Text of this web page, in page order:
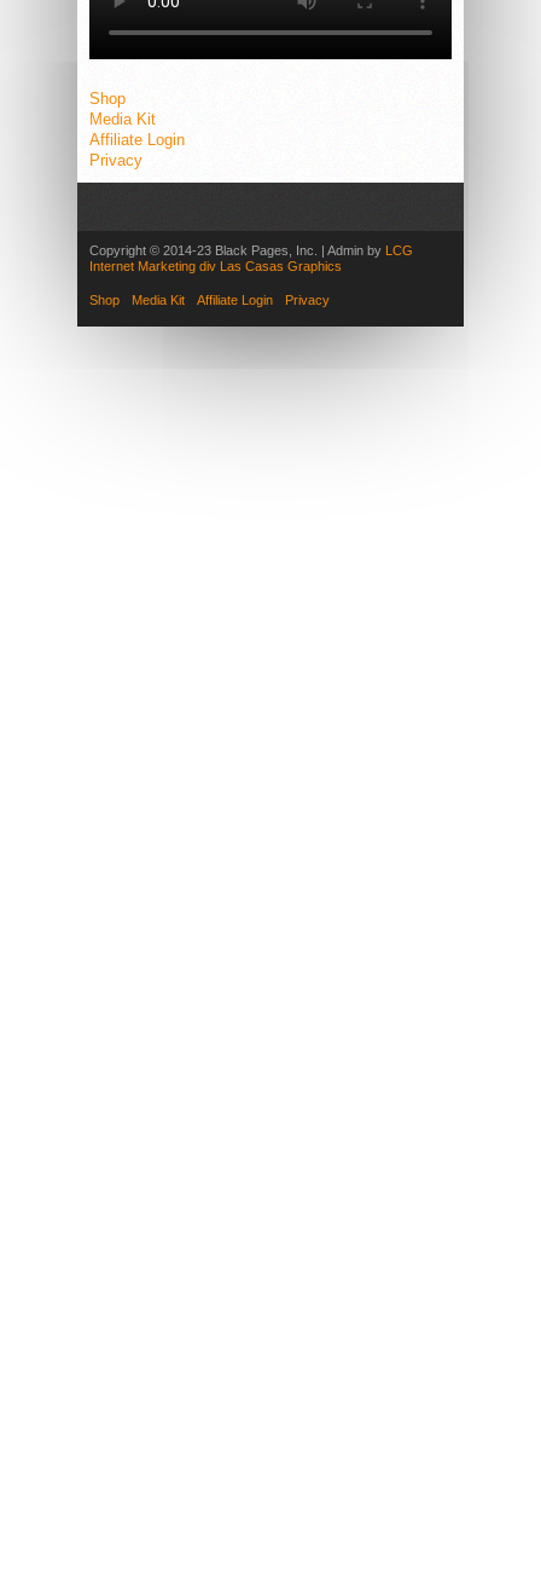
Shop
Media Kit
Affiliate Login
Privacy
Copyright © 2014-23 Black Pages, Inc. | Admin by LCG
Internet Marketing div Las Casas Graphics
Shop Media Kit Affiliate Login Privacy